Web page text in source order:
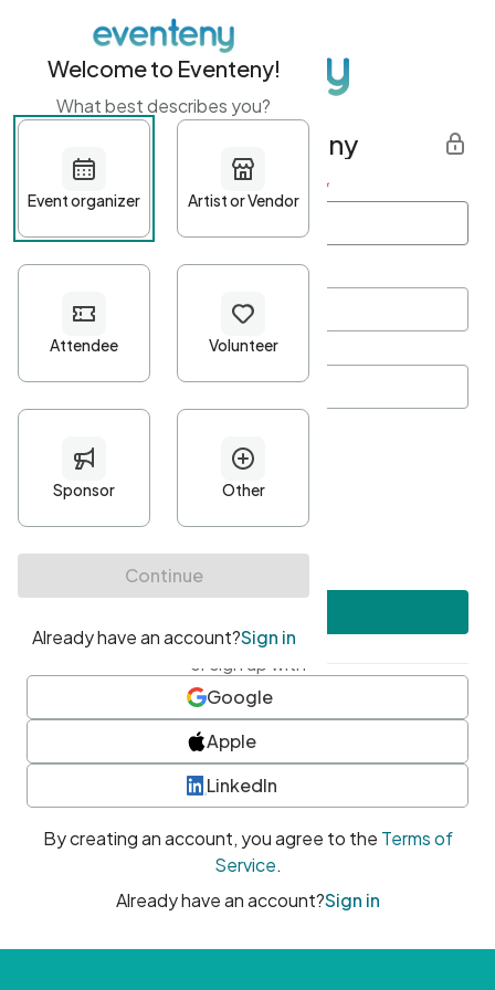
Get started with Eventeny
First name Last name *
Password*
Minimum 10 characters
At least one uppercase character
• At least one number
• At least one special character
or sign up with
Google
Apple
LinkedIn
By creating an account, you agree to the Terms of
Service.
Already have an account?Sign in
Welcome to Eventeny!
What best describes you?